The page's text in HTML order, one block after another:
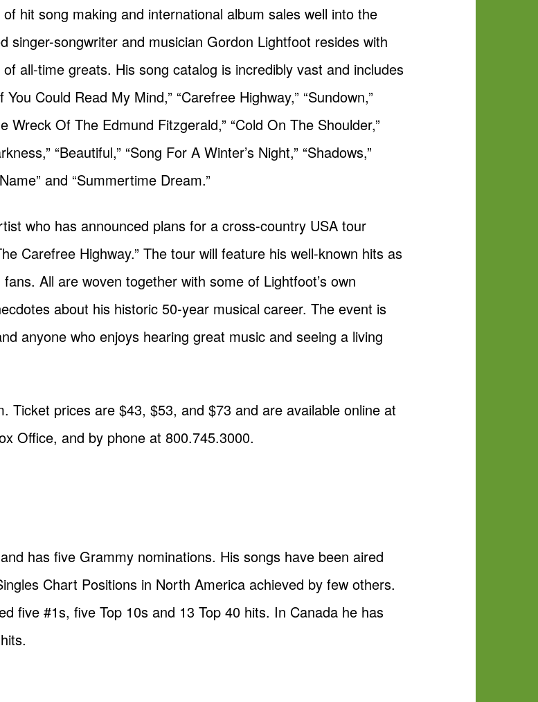
hit song making and international album sales well into the
singer-songwriter and musician Gordon Lightfoot resides with
all-time greats. His song catalog is incredibly vast and includes
Could Read My Mind,” “Carefree Highway,” “Sundown,”
Wreck Of The Edmund Fitzgerald,” “Cold On The Shoulder,”
“Beautiful,” “Song For A Winter’s Night,” “Shadows,”
and “Summertime Dream.”
who has announced plans for a cross-country USA tour
Carefree Highway.” The tour will feature his well-known hits as
All are woven together with some of Lightfoot’s own
about his historic 50-year musical career. The event is
anyone who enjoys hearing great music and seeing a living
Ticket prices are $43, $53, and $73 and are available online at
Office, and by phone at 800.745.3000.
has five Grammy nominations. His songs have been aired
Chart Positions in North America achieved by few others.
five #1s, five Top 10s and 13 Top 40 hits. In Canada he has